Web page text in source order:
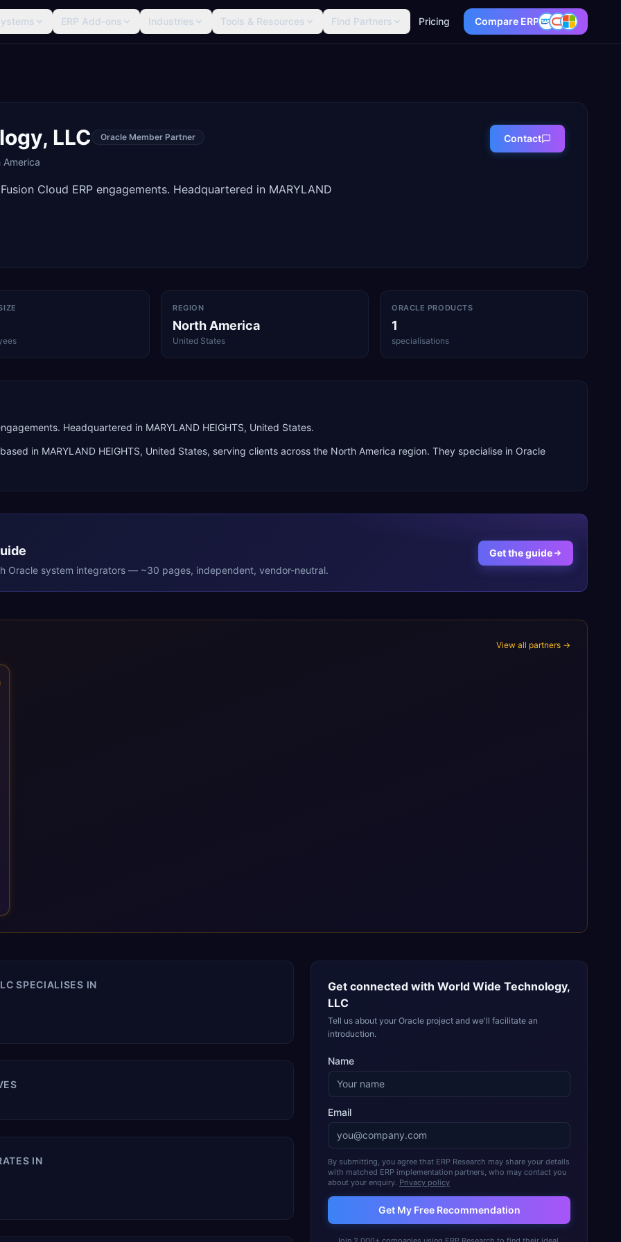
ERP Add-ons Industries Tools & Resources Find Partners Pricing Compare ERP
LLC Oracle Member Partner
America
Cloud ERP engagements. Headquartered in MARYLAND
Contact
REGION
North America
United States
ORACLE PRODUCTS
1
specialisations
Headquartered in MARYLAND HEIGHTS, United States.
based in MARYLAND HEIGHTS, United States, serving clients across the North America region. They specialise in Oracle
Oracle system integrators — ~30 pages, independent, vendor-neutral.
Get the guide
View all partners →
SPECIALISES IN
IN
Get connected with World Wide Technology,
LLC
Tell us about your Oracle project and we'll facilitate an
introduction.
Name
Email
By submitting, you agree that ERP Research may share your details
with matched ERP implementation partners, who may contact you
about your enquiry. Privacy policy
Get My Free Recommendation